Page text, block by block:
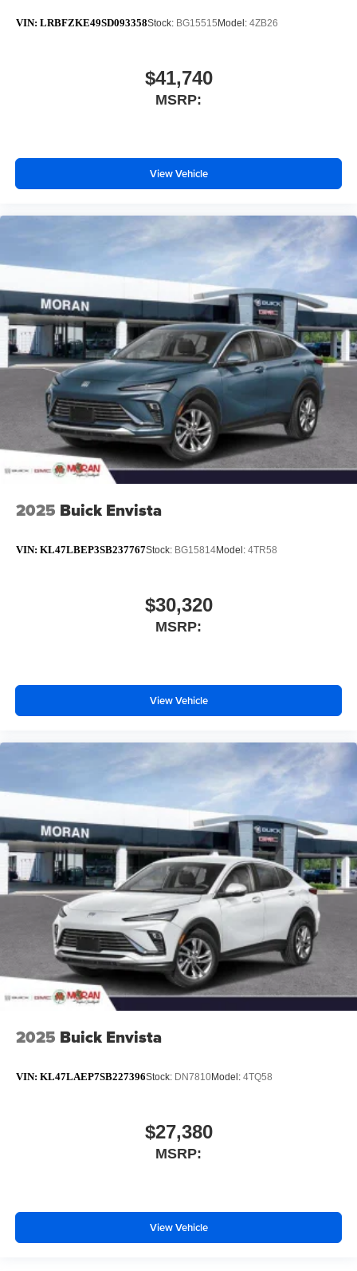
VIN: LRBFZKE49SD093358Stock: BG15515 Model: 4ZB26
$41,740
MSRP:
View Vehicle
2025 Buick Envista
VIN: KL47LBEP3SB237767Stock: BG15814Model: 4TR58
$30,320
MSRP:
View Vehicle
2025 Buick Envista
VIN: KL47LAEP7SB227396Stock: DN7810Model: 4TQ58
$27,380
MSRP:
View Vehicle